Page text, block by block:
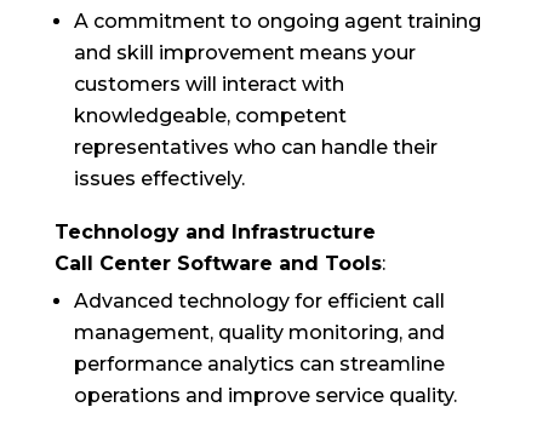
A commitment to ongoing agent training
and skill improvement means your
customers will interact with
knowledgeable, competent
representatives who can handle their
issues effectively.
Technology and Infrastructure
Call Center Software and Tools:
Advanced technology for efficient call
management, quality monitoring, and
performance analytics can streamline
operations and improve service quality.